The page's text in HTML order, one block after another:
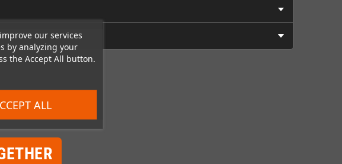
our services
by analyzing your
the Accept All button.
ALL